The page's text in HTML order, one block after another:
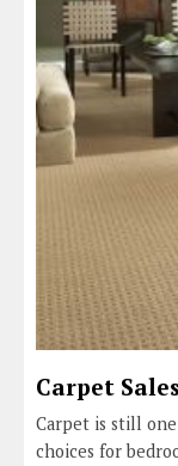
Carpet
Carpet is still
choices for